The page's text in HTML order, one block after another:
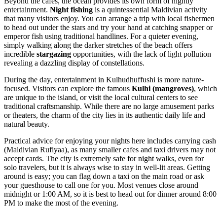
entertainment. Night fishing is a quintessential Maldivian activity
that many visitors enjoy. You can arrange a trip with local fishermen
to head out under the stars and try your hand at catching snapper or
emperor fish using traditional handlines. For a quieter evening,
simply walking along the darker stretches of the beach offers
incredible stargazing opportunities, with the lack of light pollution
revealing a dazzling display of constellations.
During the day, entertainment in Kulhudhuffushi is more nature-
focused. Visitors can explore the famous Kulhi (mangroves), which
are unique to the island, or visit the local cultural centers to see
traditional craftsmanship. While there are no large amusement parks
or theaters, the charm of the city lies in its authentic daily life and
natural beauty.
Practical advice for enjoying your nights here includes carrying cash
(Maldivian Rufiyaa), as many smaller cafes and taxi drivers may not
accept cards. The city is extremely safe for night walks, even for
solo travelers, but it is always wise to stay in well-lit areas. Getting
around is easy; you can flag down a taxi on the main road or ask
your guesthouse to call one for you. Most venues close around
midnight or 1:00 AM, so it is best to head out for dinner around 8:00
PM to make the most of the evening.